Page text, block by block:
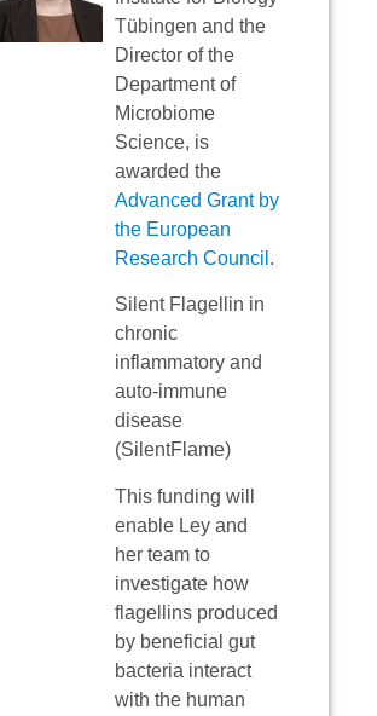
Tübingen and the
Director of the
Department of
Microbiome
Science, is
awarded the
Advanced Grant by
the European
Research Council .
Silent Flagellin in
chronic
inflammatory and
auto-immune
disease
(SilentFlame)
This funding will
enable Ley and
her team to
investigate how
flagellins produced
by beneficial gut
bacteria interact
with the human